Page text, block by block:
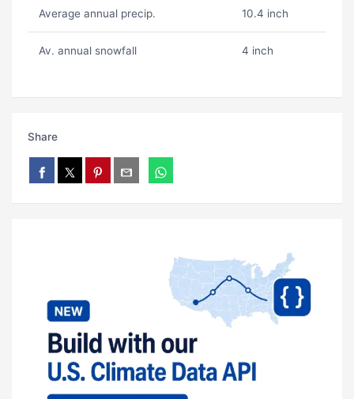
Average annual precip. 10.4 inch
Av. annual snowfall 4 inch
Share